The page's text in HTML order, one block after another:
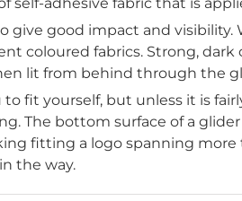
give good impact and visibility.
coloured fabrics. Strong,
lit from behind through the
fit yourself, but unless it is
The bottom surface of a
fitting a logo spanning more
the way.